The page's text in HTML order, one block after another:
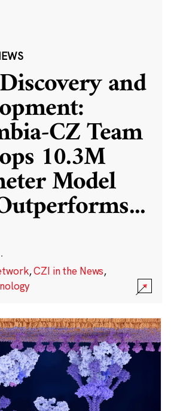
and
CZ Team
10.3M
Model
...
·
,CZI in the News,